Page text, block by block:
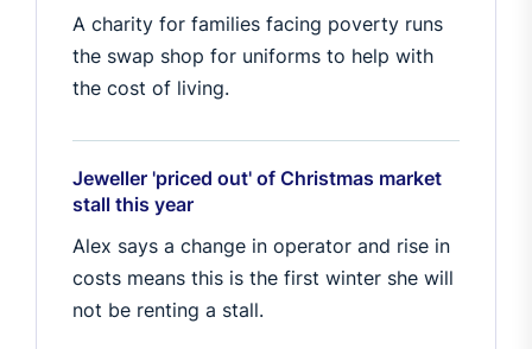
A charity for families facing poverty runs
the swap shop for uniforms to help with
the cost of living.
Jeweller 'priced out' of Christmas market
stall this year
Alex says a change in operator and rise in
costs means this is the first winter she will
not be renting a stall.